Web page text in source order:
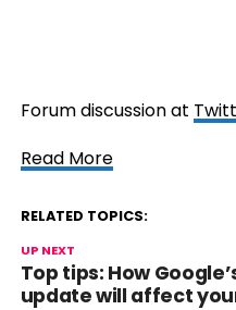
Forum discussion at
Read More
RELATED TOPICS:
UP NEXT
Top tips: How
update will affect